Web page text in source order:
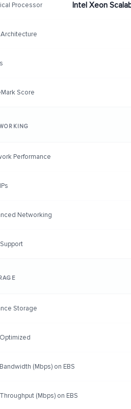
Processor Intel Xeon
Architecture
Score
Performance
Networking
Storage
(Mbps) on EBS
(Mbps) on EBS